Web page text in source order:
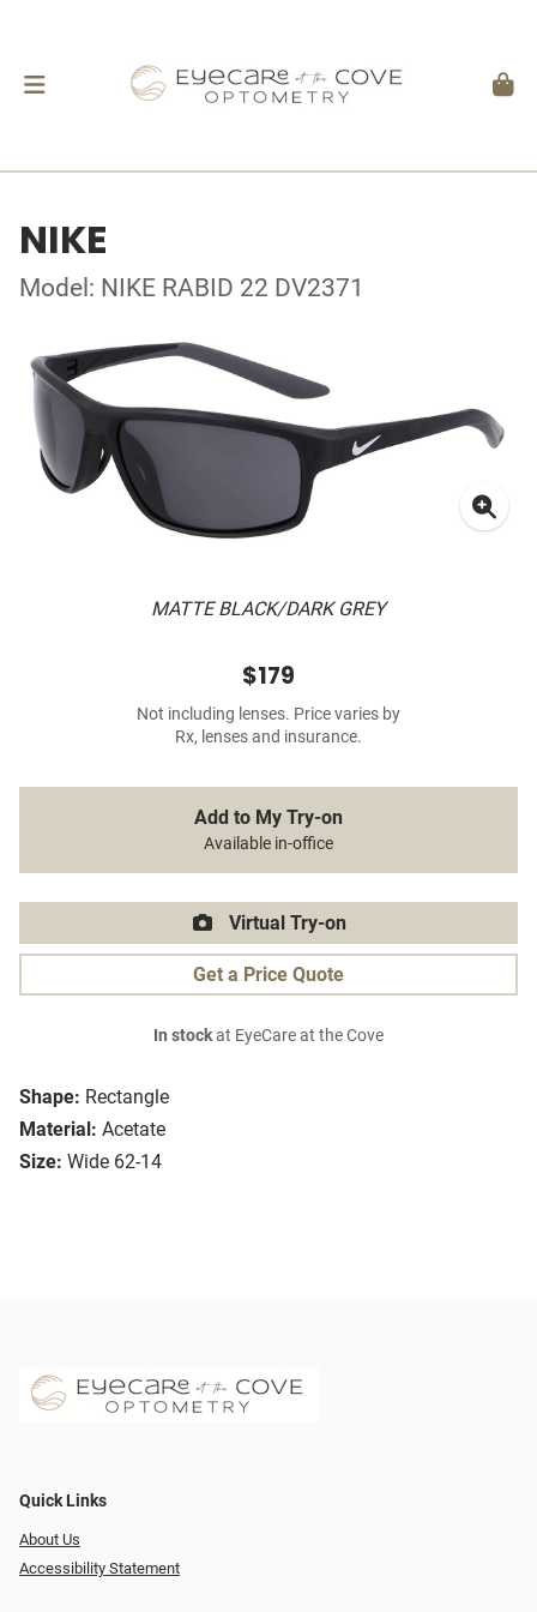
NIKE
Model: NIKE RABID 22 DV2371
MATTE BLACK/DARK GREY
Shape: Rectangle
Material: Acetate
Size: Wide 62-14
$179
Not including lenses. Price varies by
Rx, lenses and insurance.
Add to My Try-on
Available in-office
Virtual Try-on
Get a Price Quote
In stockat EyeCare at the Cove
Quick Links
About Us
Accessibility Statement